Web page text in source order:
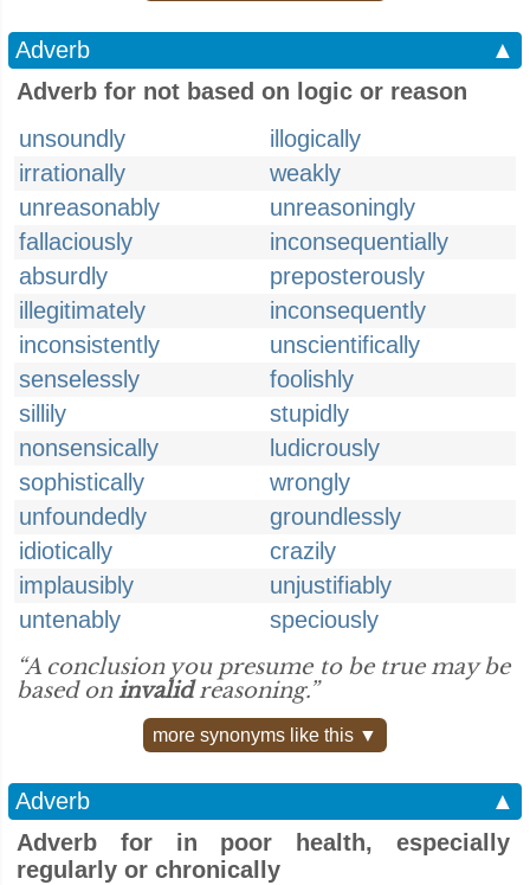
Adverb
▲
Adverb for not based on logic or reason
unsoundly
illogically
irrationally
weakly
unreasonably
unreasoningly
fallaciously
inconsequentially
absurdly
preposterously
illegitimately
inconsequently
inconsistently
unscientifically
senselessly
foolishly
sillily
stupidly
nonsensically
ludicrously
sophistically
wrongly
unfoundedly
groundlessly
idiotically
crazily
implausibly
unjustifiably
untenably
speciously
“A conclusion you presume to be true may be
based oninvalidreasoning.”
more synonyms like this ▼
Adverb
▲
Adverb for in poor health, especially
regularly or chronically